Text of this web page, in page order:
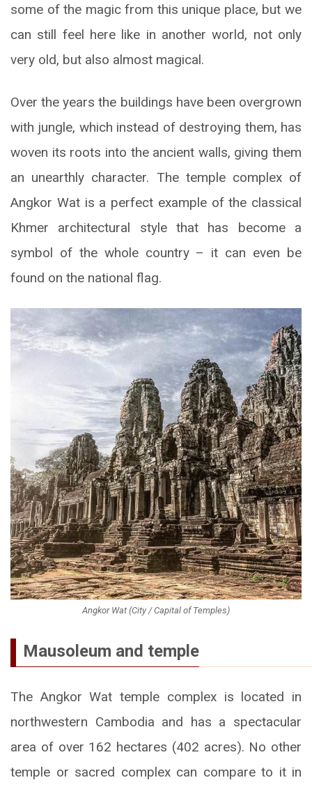
some of the magic from this unique place, but we
can still feel here like in another world, not only
very old, but also almost magical.
Over the years the buildings have been overgrown
with jungle, which instead of destroying them, has
woven its roots into the ancient walls, giving them
an unearthly character. The temple complex of
Angkor Wat is a perfect example of the classical
Khmer architectural style that has become a
symbol of the whole country – it can even be
found on the national flag.
Angkor Wat (City / Capital of Temples)
Mausoleum and temple
The Angkor Wat temple complex is located in
northwestern Cambodia and has a spectacular
area of over 162 hectares (402 acres). No other
temple or sacred complex can compare to it in